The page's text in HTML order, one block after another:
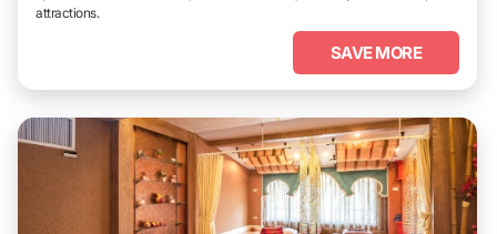
attractions.
SAVE MORE